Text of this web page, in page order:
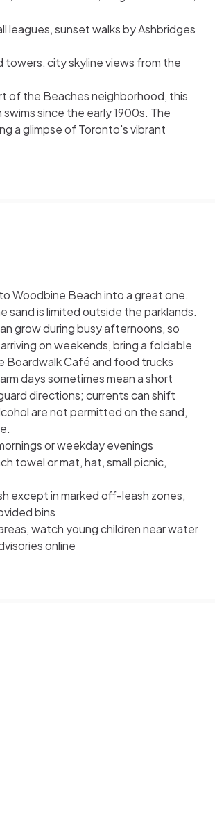
leagues, sunset walks by Ashbridges
towers, city skyline views from the
of the Beaches neighborhood, this
since the early 1900s. The
a glimpse of Toronto's vibrant
Woodbine Beach into a great one.
sand is limited outside the parklands.
grow during busy afternoons, so
on weekends, bring a foldable
Boardwalk Café and food trucks
days sometimes mean a short
directions; currents can shift
are not permitted on the sand,
or weekday evenings
towel or mat, hat, small picnic,
except in marked off-leash zones,
bins
watch young children near water
online